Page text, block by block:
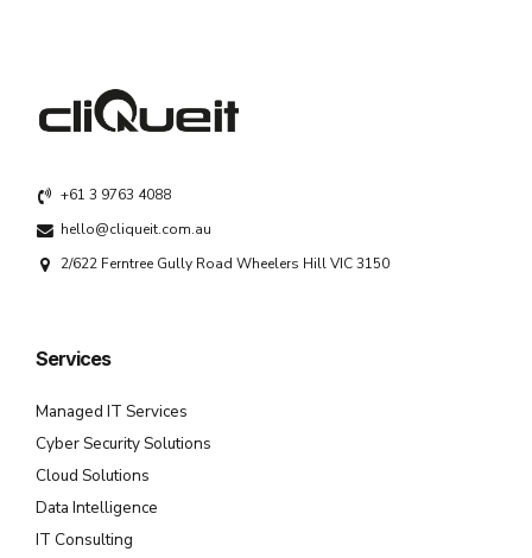
+61 3 9763 4088
hello@cliqueit.com.au
2/622 Ferntree Gully Road Wheelers Hill VIC 3150
Services
Managed IT Services
Cyber Security Solutions
Cloud Solutions
Data Intelligence
IT Consulting